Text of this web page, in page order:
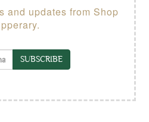
and updates from Shop
SUBSCRIBE